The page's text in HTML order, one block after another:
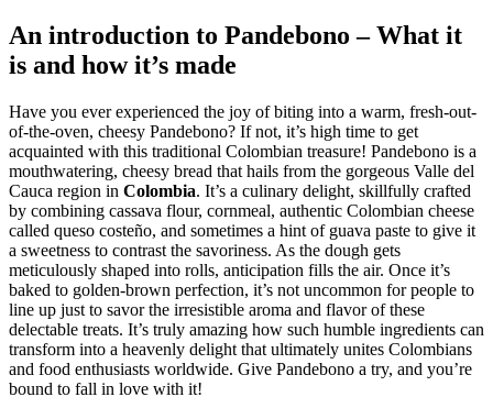
An introduction to Pandebono – What it
is and how it’s made
Have you ever experienced the joy of biting into a warm, fresh-out-
of-the-oven, cheesy Pandebono? If not, it’s high time to get
acquainted with this traditional Colombian treasure! Pandebono is a
mouthwatering, cheesy bread that hails from the gorgeous Valle del
Cauca region in Colombia. It’s a culinary delight, skillfully crafted
by combining cassava flour, cornmeal, authentic Colombian cheese
called queso costeño, and sometimes a hint of guava paste to give it
a sweetness to contrast the savoriness. As the dough gets
meticulously shaped into rolls, anticipation fills the air. Once it’s
baked to golden-brown perfection, it’s not uncommon for people to
line up just to savor the irresistible aroma and flavor of these
delectable treats. It’s truly amazing how such humble ingredients can
transform into a heavenly delight that ultimately unites Colombians
and food enthusiasts worldwide. Give Pandebono a try, and you’re
bound to fall in love with it!